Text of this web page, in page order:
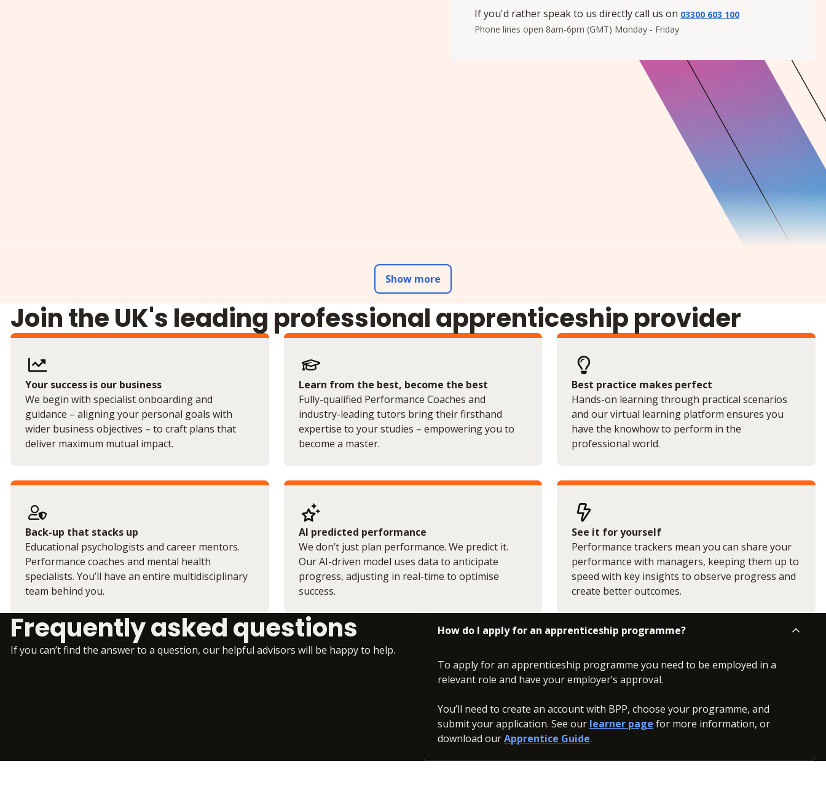
If you'd rather speak to us directly call us on 03300 603 100
Phone lines open 8am-6pm (GMT) Monday - Friday
Show more
Join the UK's leading professional apprenticeship provider
Your success is our business
We begin with specialist onboarding and
guidance – aligning your personal goals with
wider business objectives – to craft plans that
deliver maximum mutual impact.
Learn from the best, become the best
Fully-qualified Performance Coaches and
industry-leading tutors bring their firsthand
expertise to your studies – empowering you to
become a master.
Best practice makes perfect
Hands-on learning through practical scenarios
and our virtual learning platform ensures you
have the knowhow to perform in the
professional world.
Back-up that stacks up
Educational psychologists and career mentors.
Performance coaches and mental health
specialists. You’ll have an entire multidisciplinary
team behind you.
AI predicted performance
We don’t just plan performance. We predict it.
Our AI-driven model uses data to anticipate
progress, adjusting in real-time to optimise
success.
See it for yourself
Performance trackers mean you can share your
performance with managers, keeping them up to
speed with key insights to observe progress and
create better outcomes.
Frequently asked questions
If you can’t find the answer to a question, our helpful advisors will be happy to help.
How do I apply for an apprenticeship programme?
To apply for an apprenticeship programme you need to be employed in a
relevant role and have your employer’s approval.
You’ll need to create an account with BPP, choose your programme, and
submit your application. See our learner page for more information, or
download ourApprentice Guide.